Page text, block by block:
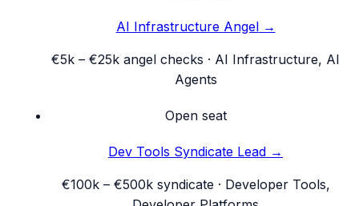
AI Infrastructure Angel→
€5k – €25k angel checks · AI Infrastructure, AI
Agents
Open seat
Dev Tools Syndicate Lead →
€100k – €500k syndicate · Developer Tools,